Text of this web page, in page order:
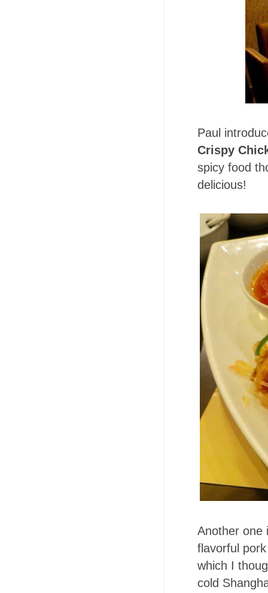
Paul
Crispy
spicy food
delicious!
Another
flavorful
which I
cold